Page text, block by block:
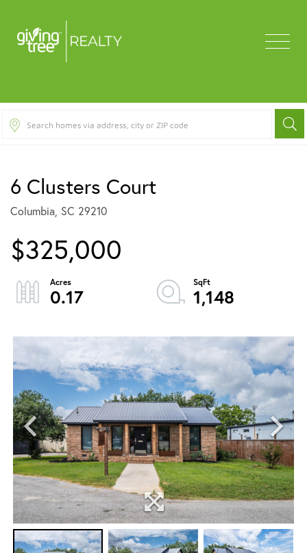
Menu
6 Clusters Court
Columbia, SC 29210
$325,000
0.17 1,148